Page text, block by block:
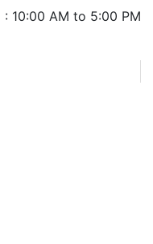
: 10:00 AM to 5:00 PM